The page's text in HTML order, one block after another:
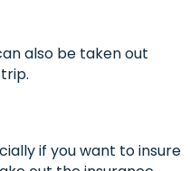
also be taken out
if you want to insure